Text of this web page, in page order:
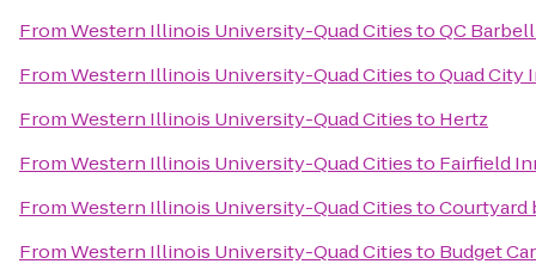
FromWestern Illinois University-Quad CitiestoQC
FromWestern Illinois University-Quad CitiestoQuad City
FromWestern Illinois University-Quad Citiesto Hertz
FromWestern Illinois University-Quad Citiesto Fairfield
FromWestern Illinois University-Quad CitiestoCourtyard
FromWestern Illinois University-Quad Citiesto Budget